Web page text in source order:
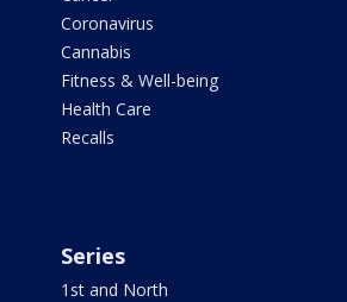
Coronavirus
Cannabis
Fitness & Well-being
Health Care
Recalls
Series
1st and North